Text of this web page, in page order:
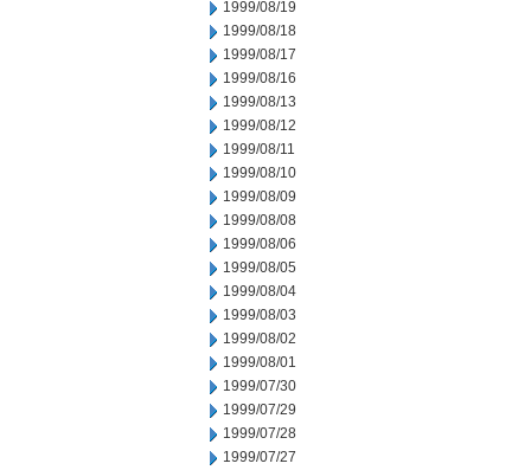
1999/08/19
1999/08/18
1999/08/17
1999/08/16
1999/08/13
1999/08/12
1999/08/11
1999/08/10
1999/08/09
1999/08/08
1999/08/06
1999/08/05
1999/08/04
1999/08/03
1999/08/02
1999/08/01
1999/07/30
1999/07/29
1999/07/28
1999/07/27